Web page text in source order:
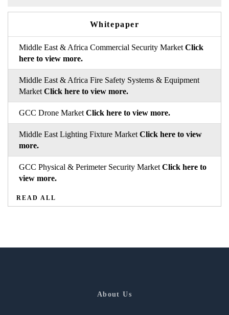
Whitepaper
Middle East & Africa Commercial Security Market Click
here to view more.
Middle East & Africa Fire Safety Systems & Equipment
Market Click here to view more.
GCC Drone Market Click here to view more.
Middle East Lighting Fixture Market Click here to view
more.
GCC Physical & Perimeter Security Market Click here to
view more.
READ ALL
About Us